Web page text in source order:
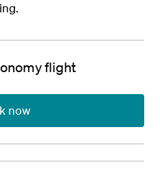
flight
now